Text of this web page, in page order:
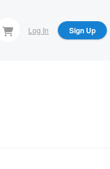
Log In Sign Up